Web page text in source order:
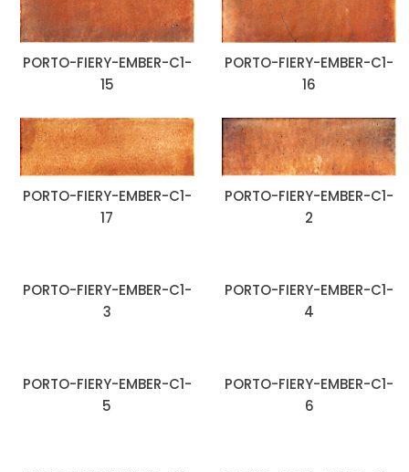
PORTO-FIERY-EMBER-C1-
15
PORTO-FIERY-EMBER-C1-
16
PORTO-FIERY-EMBER-C1-
17
PORTO-FIERY-EMBER-C1-
2
PORTO-FIERY-EMBER-C1-
3
PORTO-FIERY-EMBER-C1-
4
PORTO-FIERY-EMBER-C1-
5
PORTO-FIERY-EMBER-C1-
6